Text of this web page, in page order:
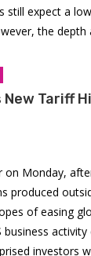
still expect a
the
Tariff
on Monday,
produced
of easing
business
investors